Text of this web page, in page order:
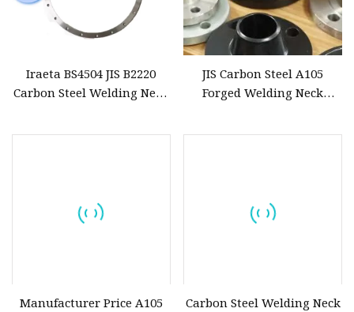
Iraeta BS4504 JIS B2220
Carbon Steel Welding Neck
JIS Carbon Steel A105
Forged Welding Neck
Manufacturer Price A105
Carbon Steel Welding Neck